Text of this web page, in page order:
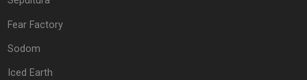
Fear Factory
Sodom
Iced Earth